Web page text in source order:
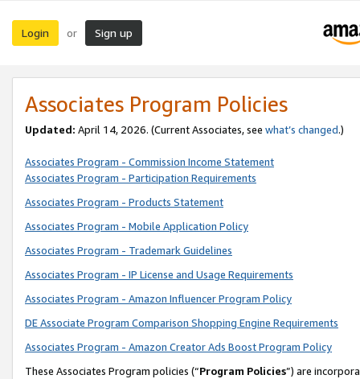
Login or Sign up
Associates Program Policies
Updated: April 14, 2026. (Current Associates, see what’s changed.)
Associates Program - Commission Income Statement
Associates Program - Participation Requirements
Associates Program - Products Statement
Associates Program - Mobile Application Policy
Associates Program - Trademark Guidelines
Associates Program - IP License and Usage Requirements
Associates Program - Amazon Influencer Program Policy
DE Associate Program Comparison Shopping Engine Requirements
Associates Program - Amazon Creator Ads Boost Program Policy
These Associates Program policies (“Program Policies”) are